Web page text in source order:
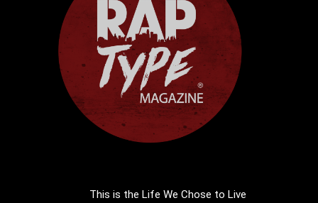
This is the Life We Chose to Live